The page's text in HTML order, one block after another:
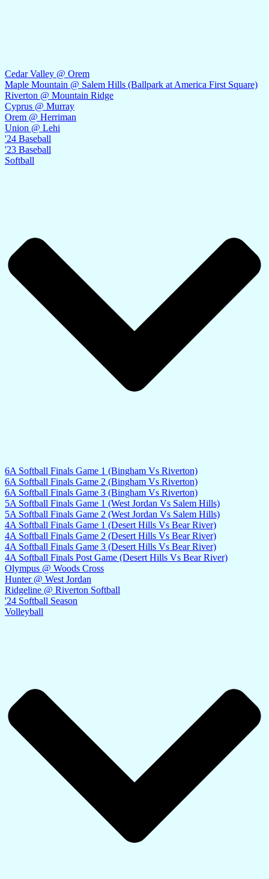
Cedar Valley @ Orem
Maple Mountain @ Salem Hills (Ballpark at America First Square)
Riverton @ Mountain Ridge
Cyprus @ Murray
Orem @ Herriman
Union @ Lehi
'24 Baseball
'23 Baseball
Softball
6A Softball Finals Game 1 (Bingham Vs Riverton)
6A Softball Finals Game 2 (Bingham Vs Riverton)
6A Softball Finals Game 3 (Bingham Vs Riverton)
5A Softball Finals Game 1 (West Jordan Vs Salem Hills)
5A Softball Finals Game 2 (West Jordan Vs Salem Hills)
4A Softball Finals Game 1 (Desert Hills Vs Bear River)
4A Softball Finals Game 2 (Desert Hills Vs Bear River)
4A Softball Finals Game 3 (Desert Hills Vs Bear River)
4A Softball Finals Post Game (Desert Hills Vs Bear River)
Olympus @ Woods Cross
Hunter @ West Jordan
Ridgeline @ Riverton Softball
'24 Softball Season
Volleyball